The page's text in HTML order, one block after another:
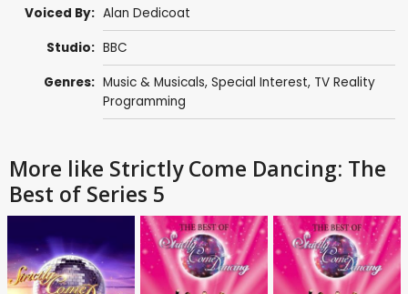
Voiced By: Alan Dedicoat
Studio: BBC
Genres: Music & Musicals, Special Interest, TV Reality
Programming
More like Strictly Come Dancing: The
Best of Series 5